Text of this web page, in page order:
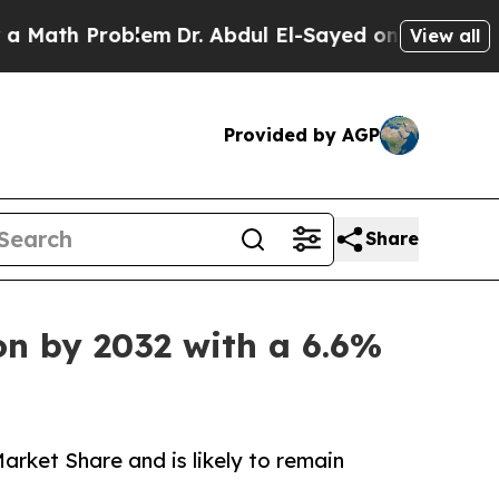
Dr. Abdul El-Sayed on Historic Michigan
View all
Provided by AGP
Share
by 2032 with a 6.6%
Share and is likely to remain